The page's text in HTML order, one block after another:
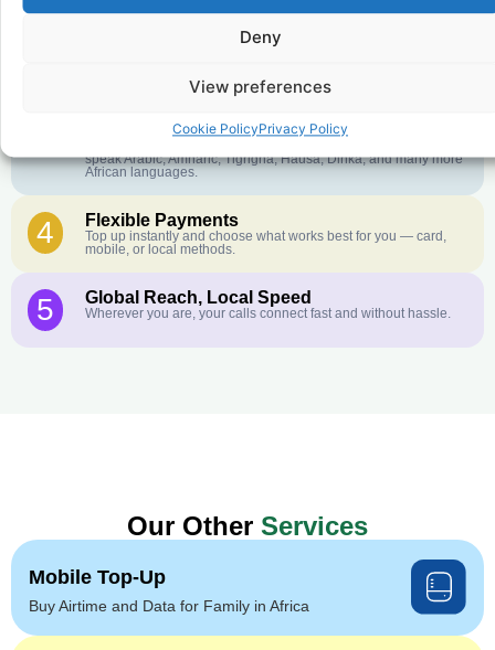
Deny
View preferences
Cookie PolicyPrivacy Policy
Crystal-Clear Quality
English or French is not your first language? That is not a
speak Arabic, Amharic, Tigrigna, Hausa, Dinka, and many more
African languages.
4 Flexible Payments
Top up instantly and choose what works best for you — card,
mobile, or local methods.
5 Global Reach, Local Speed
Wherever you are, your calls connect fast and without hassle.
Our Other Services
Mobile Top-Up
Buy Airtime and Data for Family in Africa